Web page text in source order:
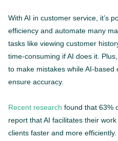
With AI in customer service, it’s
efficiency and automate many
tasks like viewing customer
time-consuming if AI does it.
to make mistakes while AI-based
ensure accuracy.
Recent research found that 63%
report that AI facilitates their
clients faster and more